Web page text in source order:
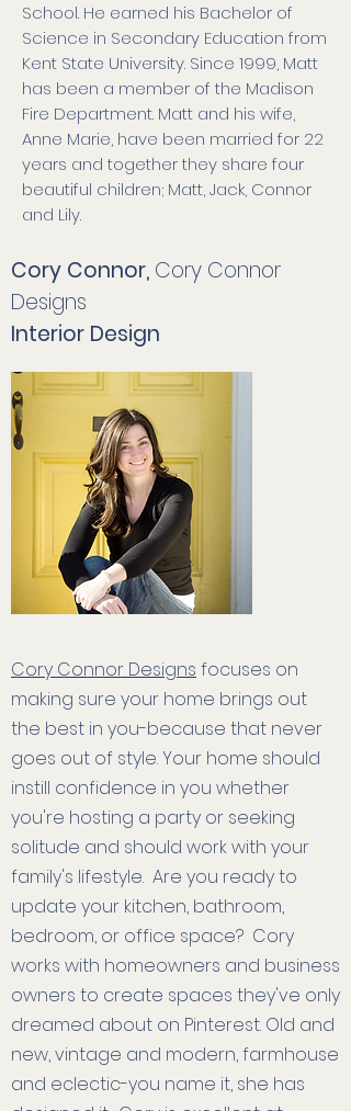
School. He earned his Bachelor of
Science in Secondary Education from
Kent State University. Since 1999, Matt
has been a member of the Madison
Fire Department. Matt and his wife,
Anne Marie, have been married for 22
years and together they share four
beautiful children; Matt, Jack, Connor
and Lily.
Cory Connor, Cory Connor
Designs
Interior Design
Cory Connor Designs focuses on
making sure your home brings out
the best in you-because that never
goes out of style. Your home should
instill confidence in you whether
you're hosting a party or seeking
solitude and should work with your
family's lifestyle. Are you ready to
update your kitchen, bathroom,
bedroom, or office space? Cory
works with homeowners and business
owners to create spaces they've only
dreamed about on Pinterest. Old and
new, vintage and modern, farmhouse
and eclectic-you name it, she has